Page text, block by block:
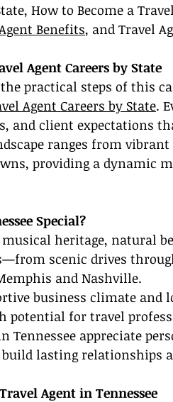
How to Become a
Benefits, and Travel
Agent Careers by State
practical steps of this
Agent Careers by State.
and client expectations
ranges from
providing a dynamic
Special?
musical heritage, natural
scenic drives
and Nashville.
business climate
potential for travel
Tennessee appreciate
build lasting
Agent in Tennessee